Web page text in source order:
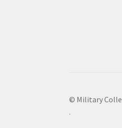
© Military
.